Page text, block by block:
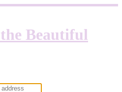
Beautiful